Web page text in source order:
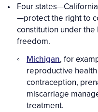
Four
—protect the right to
constitution under
freedom.
Michigan, for
reproductive
contraception,
miscarriage
treatment.